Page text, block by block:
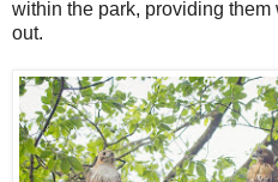
within the park, providing
out.